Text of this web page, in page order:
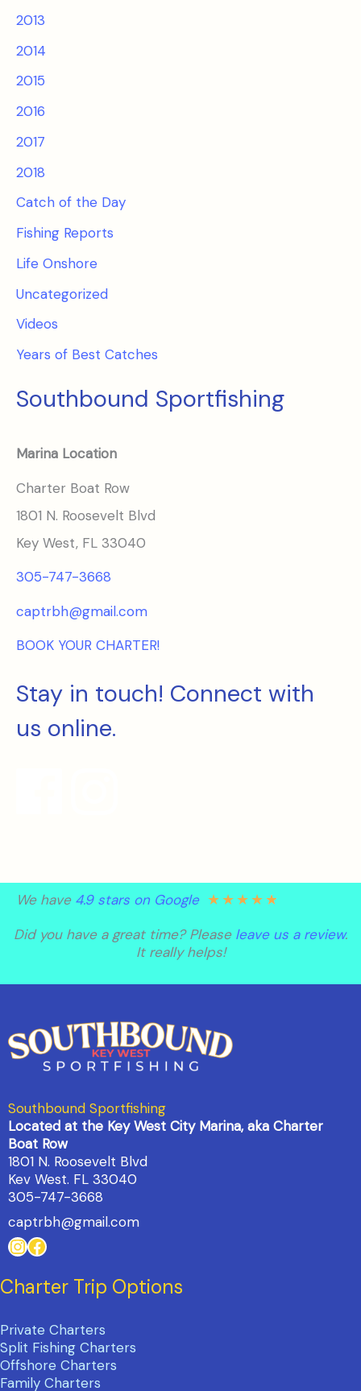
2013
2014
2015
2016
2017
2018
Catch of the Day
Fishing Reports
Life Onshore
Uncategorized
Videos
Years of Best Catches
Southbound Sportfishing
Marina Location
Charter Boat Row
1801 N. Roosevelt Blvd
Key West, FL 33040
305-747-3668
captrbh@gmail.com
BOOK YOUR CHARTER!
Stay in touch! Connect with
us online.
We have 4.9 stars on Google ★★★★★
Did you have a great time? Please leave us a review.
It really helps!
Southbound Sportfishing
Located at the Key West City Marina, aka Charter
Boat Row
1801 N. Roosevelt Blvd
Kev West. FL 33040
305-747-3668
captrbh@gmail.com
Instagram
Facebook
Charter Trip Options
Private Charters
Split Fishing Charters
Offshore Charters
Family Charters